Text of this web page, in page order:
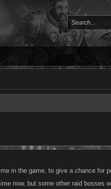
in the game, to give a chance for
now, but some other raid bosses